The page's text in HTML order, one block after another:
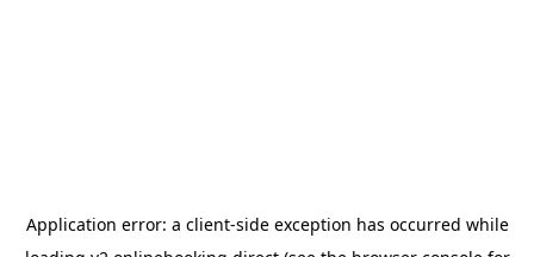
Application error: a client-side exception has occurred while